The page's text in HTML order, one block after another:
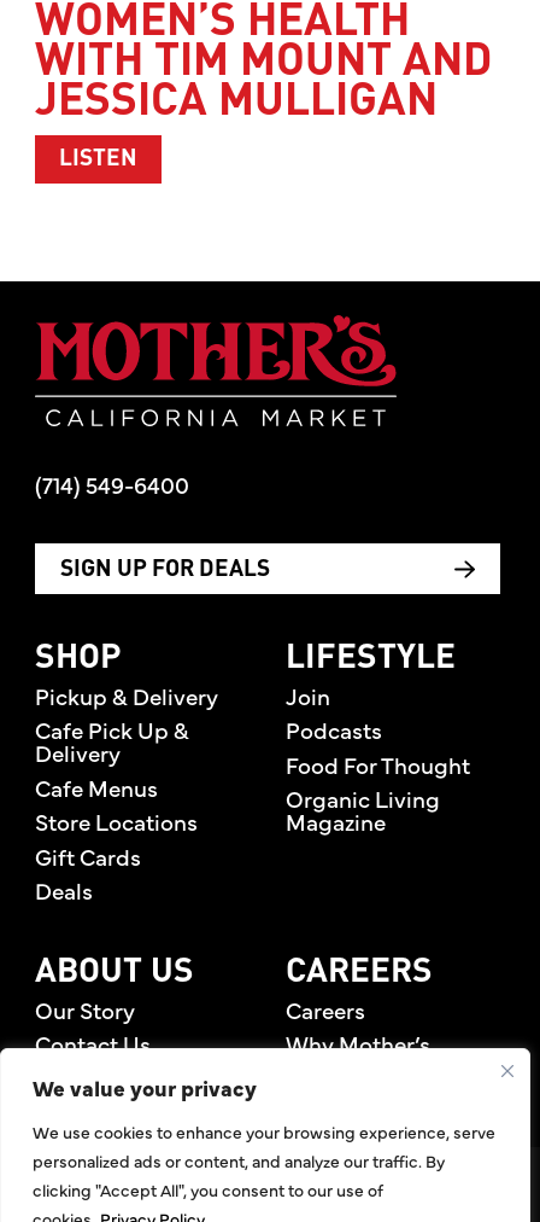
We value your privacy
We use cookies to enhance your browsing experience, serve
personalized ads or content, and analyze our traffic. By
clicking "Accept All", you consent to our use of
WOMEN’S HEALTH
WITH TIM MOUNT AND
JESSICA MULLIGAN
LISTEN
(714) 549-6400
SIGN UP FOR DEALS
SHOP
Pickup & Delivery
Cafe Pick Up &
Delivery
Cafe Menus
Store Locations
Gift Cards
Deals
LIFESTYLE
Join
Podcasts
Food For Thought
Organic Living
Magazine
ABOUT US
Our Story
Contact Us
Rewards Members
CAREERS
Careers
Why Mother’s
©2026 Mother's Market & Kitchen. All Rights Reserved.
Accessibility Statement